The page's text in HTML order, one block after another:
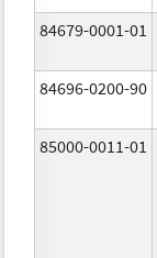
84679-0001-01
84696-0200-90
85000-0011-01